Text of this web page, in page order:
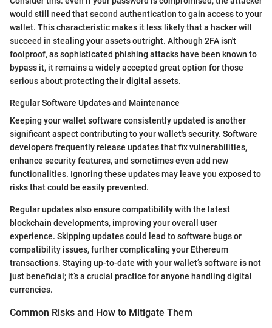
would still need that second authentication to gain access to your
wallet. This characteristic makes it less likely that a hacker will
succeed in stealing your assets outright. Although 2FA isn't
foolproof, as sophisticated phishing attacks have been known to
bypass it, it remains a widely accepted great option for those
serious about protecting their digital assets.
Regular Software Updates and Maintenance
Keeping your wallet software consistently updated is another
significant aspect contributing to your wallet's security. Software
developers frequently release updates that fix vulnerabilities,
enhance security features, and sometimes even add new
functionalities. Ignoring these updates may leave you exposed to
risks that could be easily prevented.
Regular updates also ensure compatibility with the latest
blockchain developments, improving your overall user
experience. Skipping updates could lead to software bugs or
compatibility issues, further complicating your Ethereum
transactions. Staying up-to-date with your wallet’s software is not
just beneficial; it’s a crucial practice for anyone handling digital
currencies.
Common Risks and How to Mitigate Them